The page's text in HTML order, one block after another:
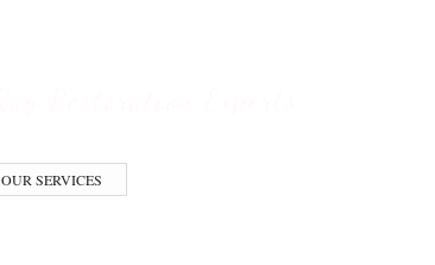
OUR SERVICES